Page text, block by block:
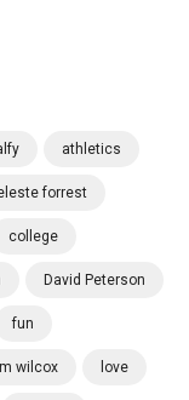
athletics
forrest
college
David Peterson
fun
wilcox love